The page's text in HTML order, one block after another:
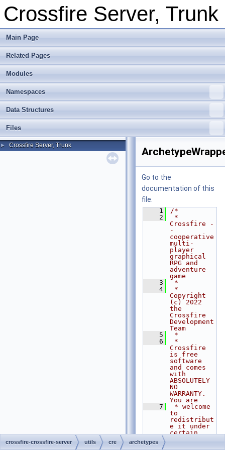
Crossfire Server, Trunk
Main Page
Related Pages
Modules
Namespaces
Data Structures
Files
► Crossfire Server, Trunk
Go to the
documentation of this
file.
    1
/*
    2
*
Crossfire -
-
cooperative
multi-
player
graphical
RPG and
adventure
game
    3
*
    4
*
Copyright
(c) 2022
the
Crossfire
Development
Team
    5
*
    6
*
Crossfire
is free
software
and comes
with
ABSOLUTELY
NO
WARRANTY.
You are
    7
* welcome
to
redistribut
e it under
certain
crossfire-crossfire-server utils cre archetypes